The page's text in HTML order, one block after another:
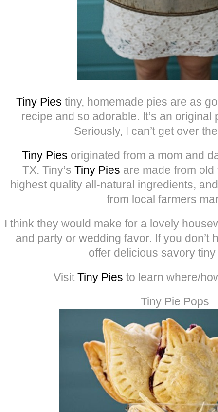
Tiny Pies tiny, homemade pies are as
recipe and so adorable. It’s an original
Seriously, I can’t get over
Tiny Pies originated from a mom and
TX. Tiny’s Tiny Pies are made from
highest quality all-natural ingredients,
from local farmers
I think they would make for a lovely
and party or wedding favor. If you don’t
offer delicious savory
Visit Tiny Pies to learn where/
Tiny Pie Pops